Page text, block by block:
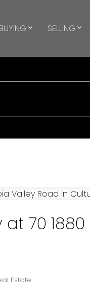
SELLING
70
Estate